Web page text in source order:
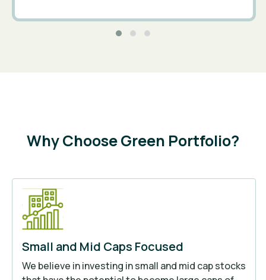
Why Choose Green Portfolio?
Small and Mid Caps Focused
We believe in investing in small and mid cap stocks